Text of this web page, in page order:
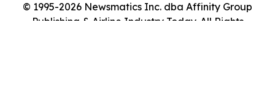
© 1995-2026 Newsmatics Inc. dba Affinity Group
Publishing & Airline Industry Today. All Rights